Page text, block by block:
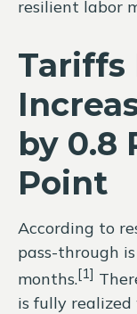
resilient labor
Tariffs
by 0.8
Point
According to
pass-through
months.[1]
is fully